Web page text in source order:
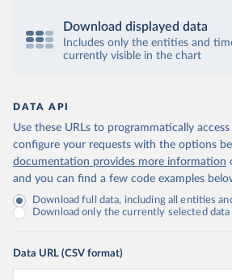
Download displayed data
Includes only the entities and
currently visible in the chart
DATA API
Use these URLs to programmatically
configure your requests with the options
documentation provides more information
and you can find a few code examples
Download full data, including all entities
Download only the currently selected
Data URL (CSV format)